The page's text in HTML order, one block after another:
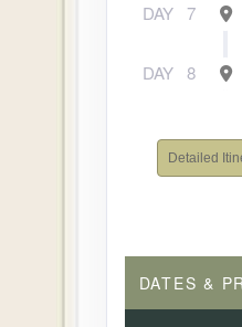
DAY 7
DAY 8
Detailed
DATES &